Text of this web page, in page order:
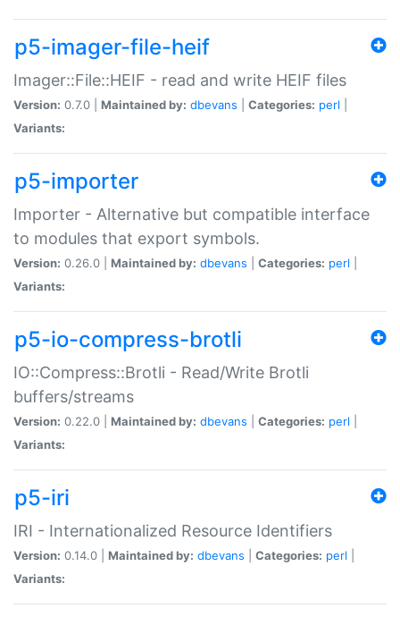
p5-imager-file-heif
Imager::File::HEIF - read and write HEIF files
Version: 0.7.0 | Maintained by: dbevans Categories: perl
Variants:
p5-importer
Importer - Alternative but compatible interface
to modules that export symbols.
Version: 0.26.0 | Maintained by: dbevans Categories: perl
Variants:
p5-io-compress-brotli
IO::Compress::Brotli - Read/Write Brotli
buffers/streams
Version: 0.22.0 | Maintained by: dbevans Categories: perl
Variants:
p5-iri
IRI - Internationalized Resource Identifiers
Version: 0.14.0 | Maintained by: dbevans Categories: perl
Variants: